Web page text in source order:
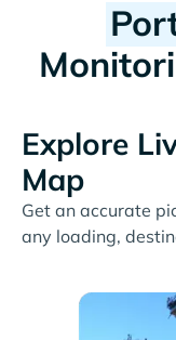
Explore
Map
Get an accurate
any loading,